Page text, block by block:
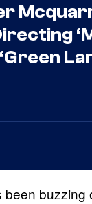
been buzzing